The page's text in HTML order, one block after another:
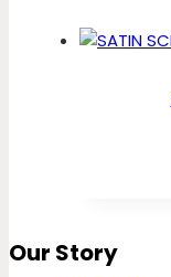
Our Story